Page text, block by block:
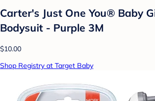
Carter's Just One You® Baby
Bodysuit - Purple 3M
$10.00
Shop Registry at Target Baby